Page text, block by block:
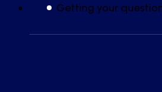
Getting your